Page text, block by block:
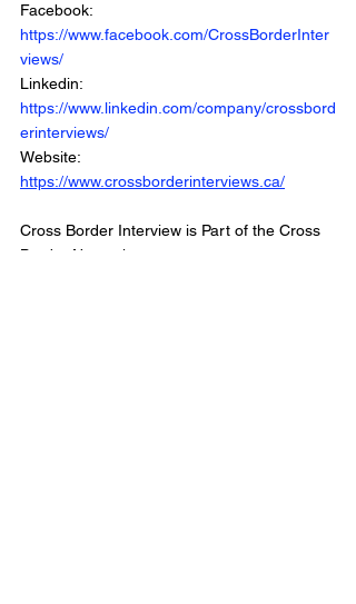
Facebook:
https://www.facebook.com/CrossBorderInter
views/
Linkedin:
https://www.linkedin.com/company/crossbord
erinterviews/
Website:
https://www.crossborderinterviews.ca/
Cross Border Interview is Part of the Cross
Border Network